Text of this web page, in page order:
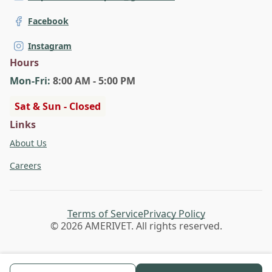
Facebook
Instagram
Hours
Mon-Fri: 8:00 AM - 5:00 PM
Sat & Sun - Closed
Links
About Us
Careers
© 2026 AMERIVET. All rights reserved.
Terms of ServicePrivacy Policy